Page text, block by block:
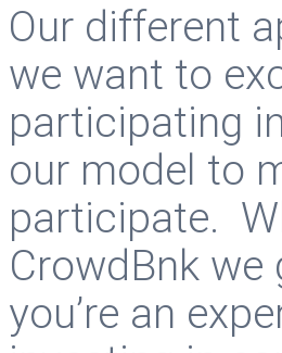
Our different
we want to
participating
our model to
participate.
CrowdBnk
you’re an